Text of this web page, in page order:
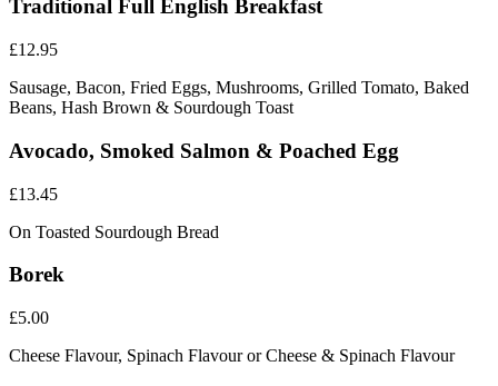
Traditional Full English Breakfast
£12.95
Sausage, Bacon, Fried Eggs, Mushrooms, Grilled Tomato, Baked
Beans, Hash Brown & Sourdough Toast
Avocado, Smoked Salmon & Poached Egg
£13.45
On Toasted Sourdough Bread
Borek
£5.00
Cheese Flavour, Spinach Flavour or Cheese & Spinach Flavour